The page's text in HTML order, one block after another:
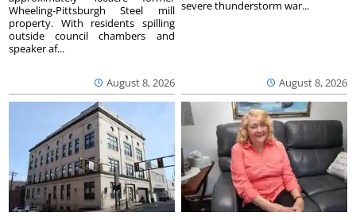
August 8, 2026
Wheeling-Pittsburgh Steel mill
property. With residents spilling
outside council chambers and
speaker af...
August 8, 2026
severe thunderstorm war...